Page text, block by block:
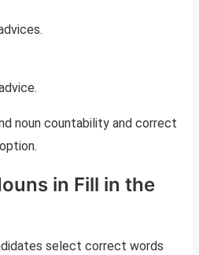
noun countability and correct
in Fill in the
select correct words